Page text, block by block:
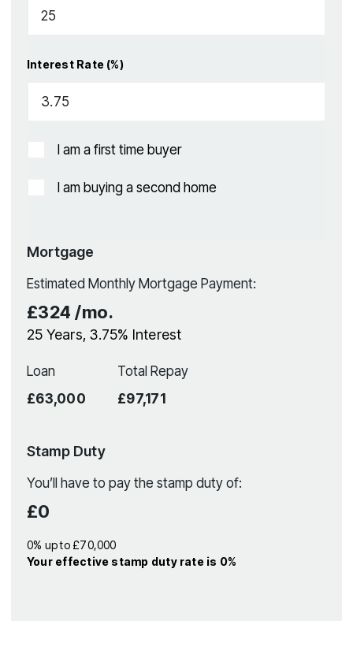
Interest Rate (%)
I am a first time buyer
I am buying a second home
Mortgage
Estimated Monthly Mortgage Payment:
£324 /mo.
25 Years,3.75% Interest
Loan
£63,000
Total Repay
£97,171
Stamp Duty
You’ll have to pay the stamp duty of:
£0
0% up to £70,000
Your effective stamp duty rateis 0%